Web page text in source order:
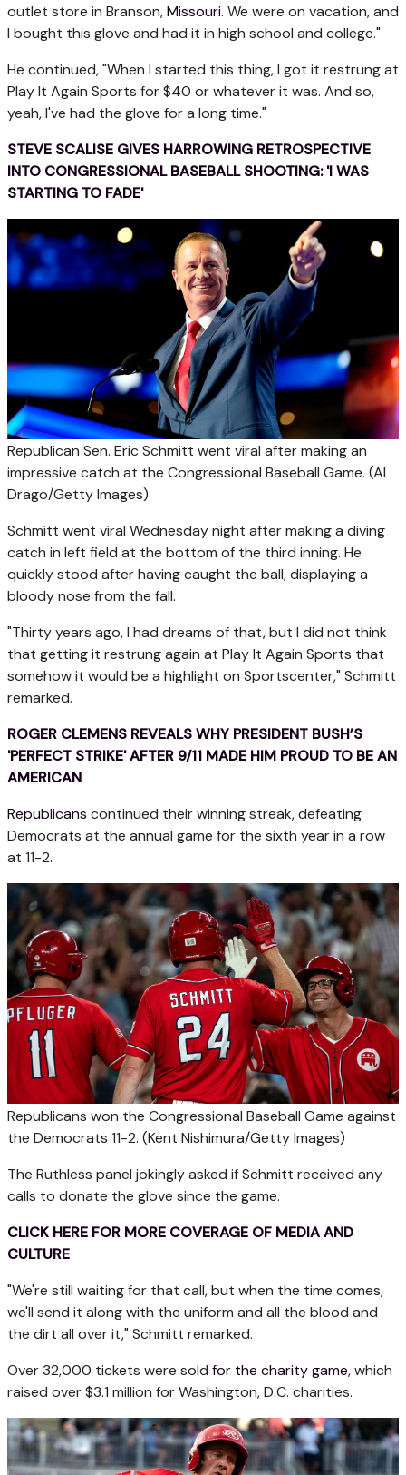
outlet store in Branson,Missouri. We were on vacation, and
I bought this glove and had it in high school and college."
He continued, "When I started this thing, I got it restrung at
Play It Again Sports for $40 or whatever it was. And so,
yeah, I've had the glove for a long time."
STEVE SCALISE GIVES HARROWING RETROSPECTIVE
INTO CONGRESSIONAL BASEBALL SHOOTING: 'I WAS
STARTING TO FADE'
Republican Sen. Eric Schmitt went viral after making an
impressive catch at the Congressional Baseball Game. (Al
Drago/Getty Images)
Schmitt went viral Wednesday night after making a diving
catch in left field at the bottom of the third inning. He
quickly stood after having caught the ball, displaying a
bloody nose from the fall.
"Thirty years ago, I had dreams of that, but I did not think
that getting it restrung again at Play It Again Sports that
somehow it would be a highlight on Sportscenter," Schmitt
remarked.
ROGER CLEMENS REVEALS WHY PRESIDENT BUSH’S
'PERFECT STRIKE' AFTER 9/11 MADE HIM PROUD TO BE AN
AMERICAN
Republicans continued their winning streak, defeating
Democrats at the annual game for the sixth year in a row
at 11-2.
Republicans won the Congressional Baseball Game against
the Democrats 11-2. (Kent Nishimura/Getty Images)
The Ruthless panel jokingly asked if Schmitt received any
calls to donate the glove since the game.
CLICK HERE FOR MORE COVERAGE OF MEDIA AND
CULTURE
"We're still waiting for that call, but when the time comes,
we'll send it along with the uniform and all the blood and
the dirt all over it," Schmitt remarked.
Over 32,000 tickets were sold for the charity game, which
raised over $3.1 million for Washington, D.C. charities.